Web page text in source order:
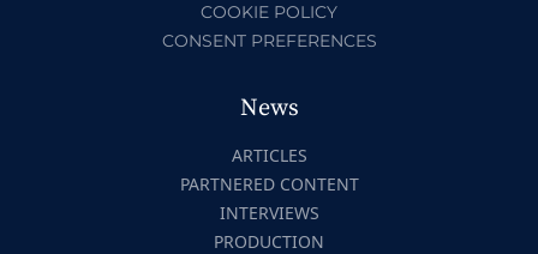
COOKIE POLICY
CONSENT PREFERENCES
News
ARTICLES
PARTNERED CONTENT
INTERVIEWS
PRODUCTION